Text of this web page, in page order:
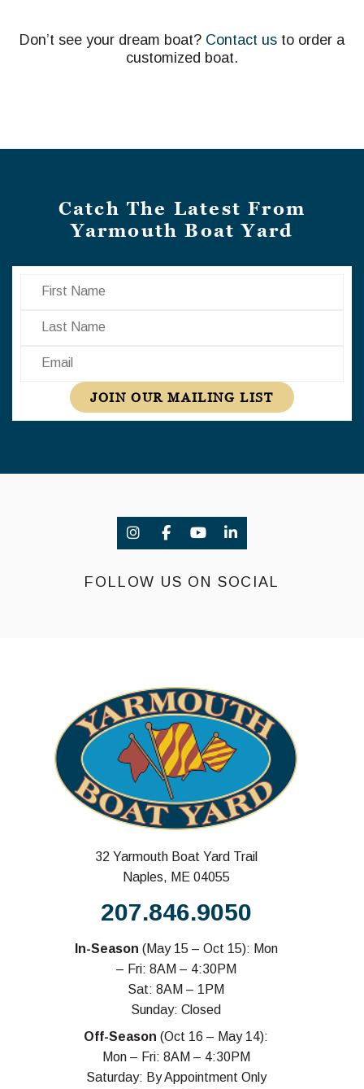
Don’t see your dream boat? Contact us to order a
customized boat.
Catch The Latest From
Yarmouth Boat Yard
First Name
Last Name
Email
JOIN OUR MAILING LIST
FOLLOW US ON SOCIAL
32 Yarmouth Boat Yard Trail
Naples, ME 04055
207.846.9050
In-Season (May 15 – Oct 15): Mon
– Fri: 8AM – 4:30PM
Sat: 8AM – 1PM
Sunday: Closed
Off-Season (Oct 16 – May 14):
Mon – Fri: 8AM – 4:30PM
Saturday: By Appointment Only